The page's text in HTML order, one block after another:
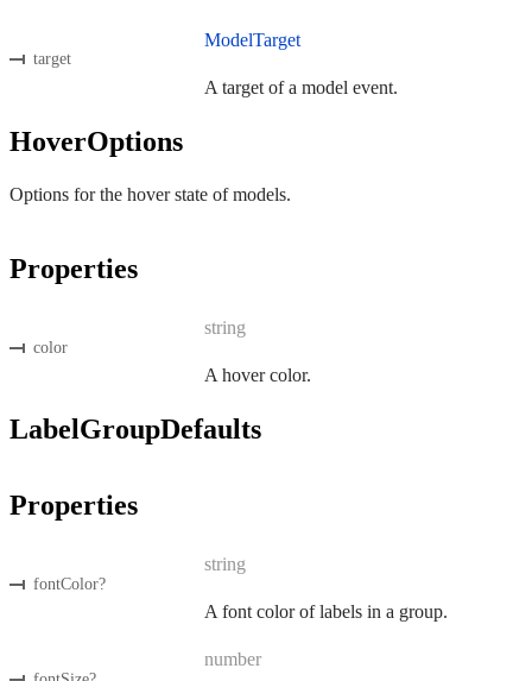
target
ModelTarget
A target of a model event.
HoverOptions
Options for the hover state of models.
Properties
color
string
A hover color.
LabelGroupDefaults
Properties
fontColor?
string
A font color of labels in a group.
number